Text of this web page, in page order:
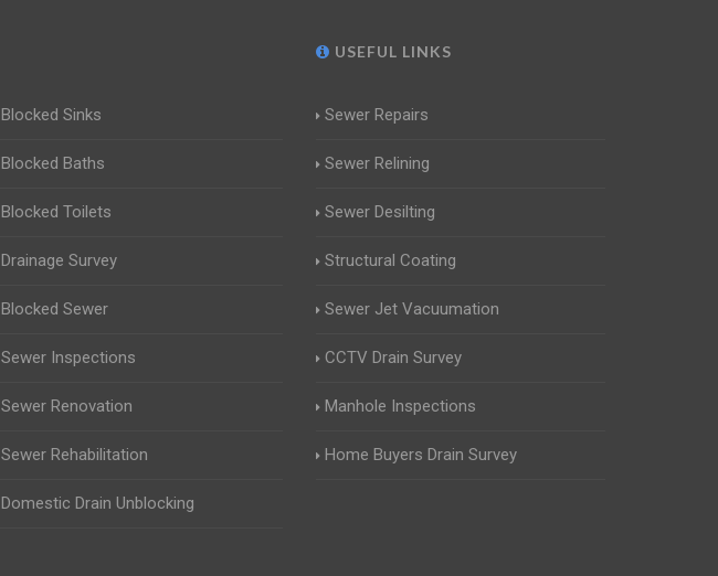
Blocked Sinks
Blocked Baths
Blocked Toilets
Drainage Survey
Blocked Sewer
Sewer Inspections
Sewer Renovation
Sewer Rehabilitation
Domestic Drain Unblocking
USEFUL LINKS
Sewer Repairs
Sewer Relining
Sewer Desilting
Structural Coating
Sewer Jet Vacuumation
CCTV Drain Survey
Manhole Inspections
Home Buyers Drain Survey